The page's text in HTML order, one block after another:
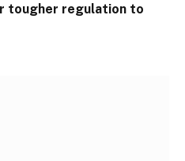
tougher regulation to